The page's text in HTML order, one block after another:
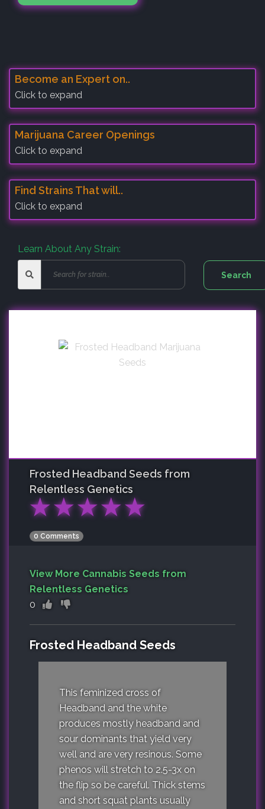
Become an Expert on..
Click to expand
Marijuana Career Openings
Click to expand
Find Strains That will..
Click to expand
Learn About Any Strain:
Frosted Headband Seeds from
Relentless Genetics
★★★★★
0 Comments
View More Cannabis Seeds from
Relentless Genetics
0
Frosted Headband Seeds
This feminized cross of
Headband and the white
produces mostly headband and
sour dominants that yield very
well and are very resinous. Some
phenos will stretch to 2.5-3x on
the flip so be careful. Thick stems
and short squat plants usually